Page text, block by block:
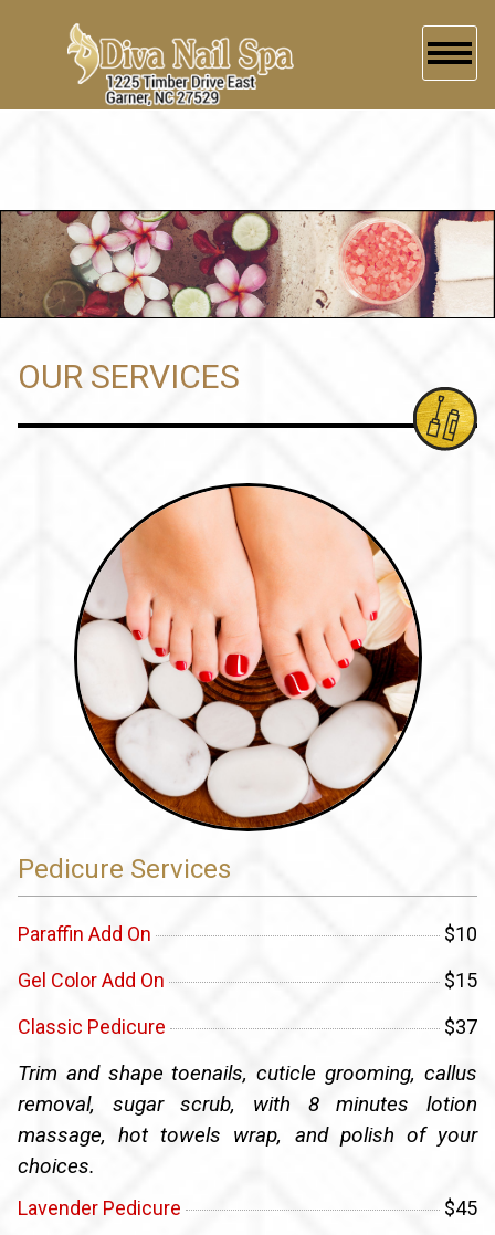
SERVICES
BOOKING
OUR SERVICES
Pedicure Services
Paraffin Add On
$10
Gel Color Add On
$15
Classic Pedicure
$37
Trim and shape toenails, cuticle grooming, callus
removal, sugar scrub, with 8 minutes lotion
massage, hot towels wrap, and polish of your
choices.
Lavender Pedicure $45